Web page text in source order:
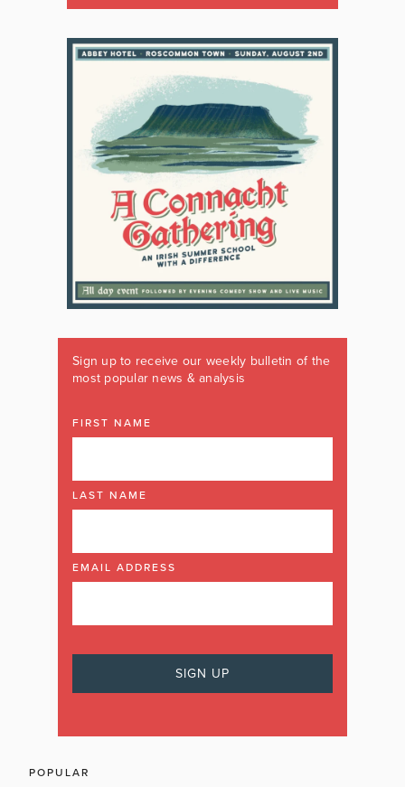
Sign up to receive our weekly bulletin of the
most popular news & analysis
FIRST NAME
LAST NAME
EMAIL ADDRESS
POPULAR